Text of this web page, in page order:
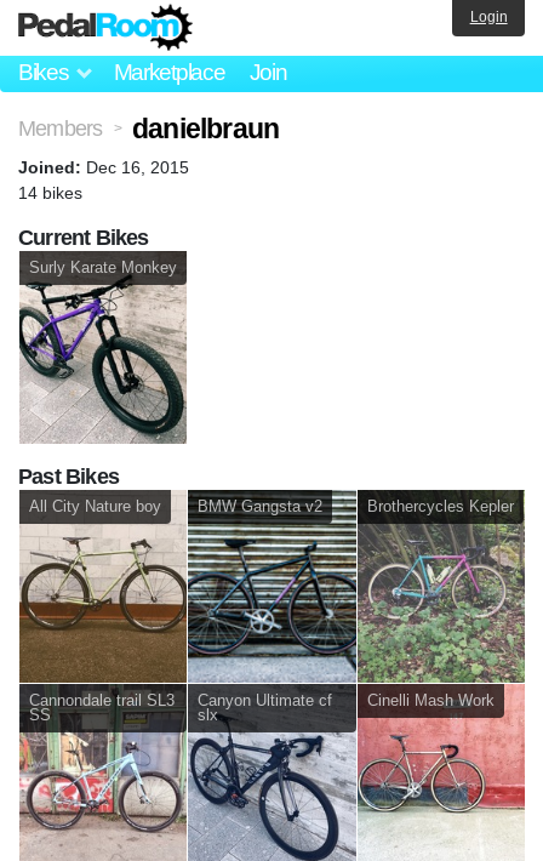
Bikes Marketplace Join
Login
Members > danielbraun
Joined: Dec 16, 2015
14 bikes
Current Bikes
Surly Karate Monkey
Past Bikes
All City Nature boy BMW Gangsta v2 Brothercycles Kepler
Cannondale trail SL3
SS
Canyon Ultimate cf
slx
Cinelli Mash Work